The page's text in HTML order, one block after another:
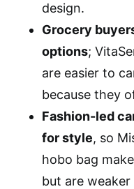
design.
Grocery
options;
are easier to
because they
Fashion-led
for style, so
hobo bag
but are